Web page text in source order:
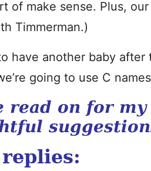
of make sense. Plus,
Timmerman.)
have another baby
going to use C
read on for